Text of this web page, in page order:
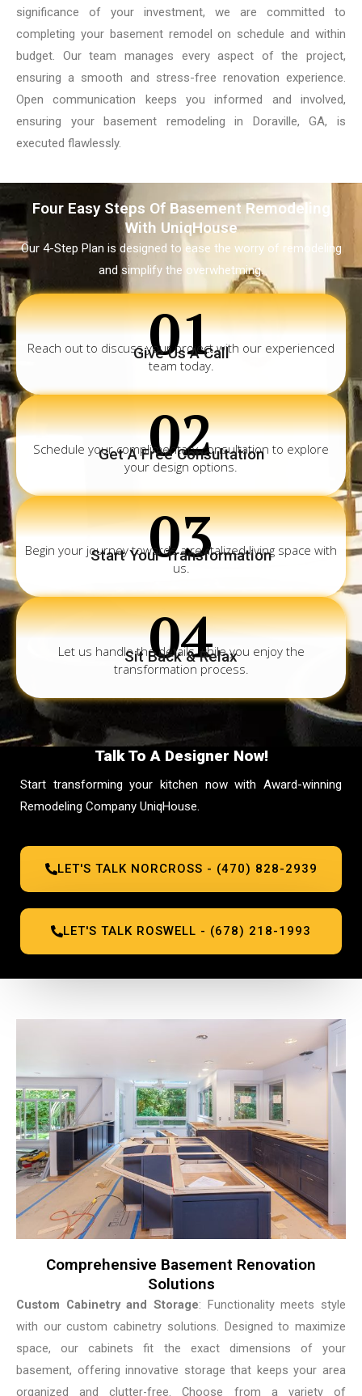
significance of your investment, we are committed to
completing your basement remodel on schedule and within
budget. Our team manages every aspect of the project,
ensuring a smooth and stress-free renovation experience.
Open communication keeps you informed and involved,
ensuring your basement remodeling in Doraville, GA, is
executed flawlessly.
Four Easy Steps Of Basement Remodeling
With UniqHouse
Our 4-Step Plan is designed to ease the worry of remodeling
and simplify the overwhetming.
01
Give Us A Call
Reach out to discuss your project with our experienced
team today.
02
Get A Free Consultation
Schedule your complimentary consultation to explore
your design options.
03
Start Your Transformation
Begin your journey towards a revitalized living space with
us.
04
Sit Back & Relax
Let us handle the details while you enjoy the
transformation process.
Talk To A Designer Now!
Start transforming your kitchen now with Award-winning
Remodeling Company UniqHouse.
LET'S TALK NORCROSS - (470) 828-2939
LET'S TALK ROSWELL - (678) 218-1993
Comprehensive Basement Renovation
Solutions
Custom Cabinetry and Storage: Functionality meets style
with our custom cabinetry solutions. Designed to maximize
space, our cabinets fit the exact dimensions of your
basement, offering innovative storage that keeps your area
organized and clutter-free. Choose from a variety of